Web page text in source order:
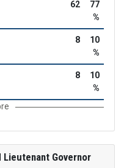
62
77
%
8
10
%
8
10
%
Governor